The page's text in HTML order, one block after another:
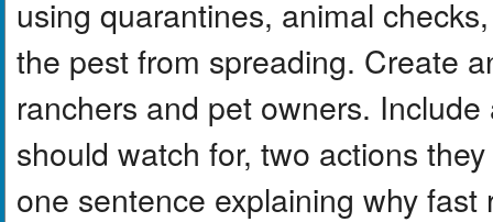
using quarantines, animal
the pest from spreading. Create
ranchers and pet owners.
should watch for, two actions
one sentence explaining why